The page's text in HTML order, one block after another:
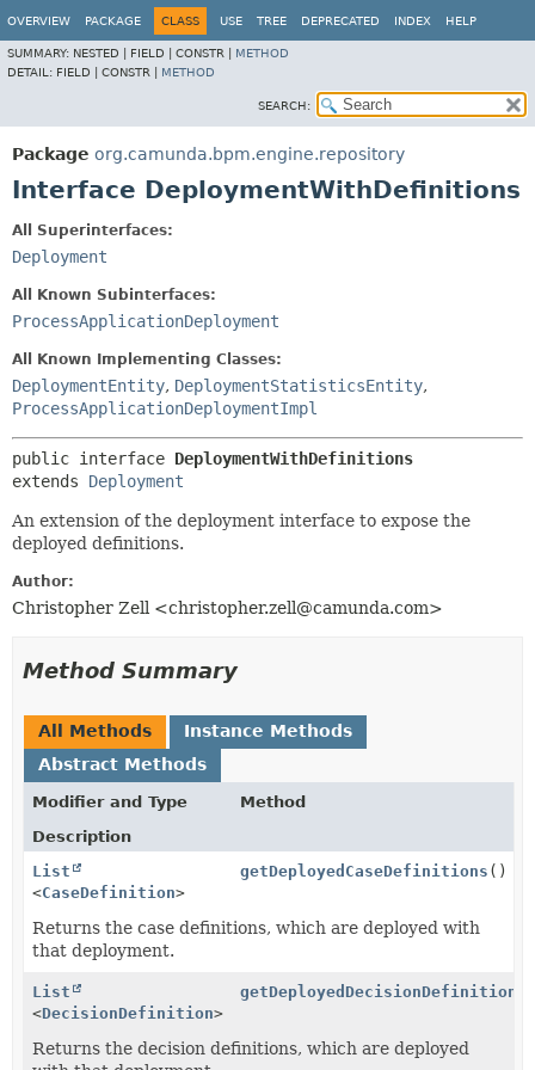
OVERVIEW PACKAGE CLASS USE TREE DEPRECATED INDEX HELP
SUMMARY: NESTED | FIELD | CONSTR | METHOD
DETAIL: FIELD | CONSTR | METHOD
SEARCH:
Package org.camunda.bpm.engine.repository
Interface DeploymentWithDefinitions
All Superinterfaces:
Deployment
All Known Subinterfaces:
ProcessApplicationDeployment
All Known Implementing Classes:
DeploymentEntity, DeploymentStatisticsEntity,
ProcessApplicationDeploymentImpl
public interface DeploymentWithDefinitions
extends Deployment
An extension of the deployment interface to expose the
deployed definitions.
Author:
Christopher Zell <christopher.zell@camunda.com>
Method Summary
All Methods
Instance Methods
Abstract Methods
Modifier and Type
Method
Description
List
<CaseDefinition>
getDeployedCaseDefinitions ()
Returns the case definitions, which are deployed with
that deployment.
List
<DecisionDefinition>
getDeployedDecisionDefinitions
Returns the decision definitions, which are deployed